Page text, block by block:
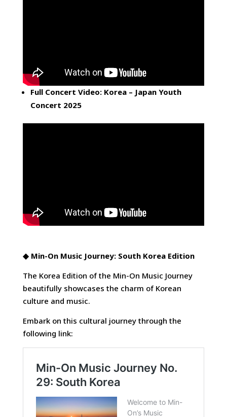
Full Concert Video: Korea – Japan Youth
Concert 2025
◆Min-On Music Journey: South Korea Edition
The Korea Edition of the Min-On Music Journey
beautifully showcases the charm of Korean
culture and music.
Embark on this cultural journey through the
following link: